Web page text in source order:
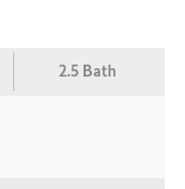
2.5 Bath